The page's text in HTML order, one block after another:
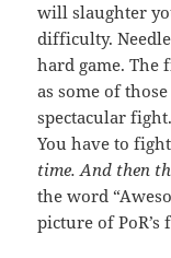
will slaughter
difficulty.
hard game. The
as some of
spectacular
You have to
time. And then
the word
picture of